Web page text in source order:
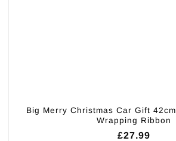
Big Merry Christmas Car Gift
Wrapping Ribbon
£27.99